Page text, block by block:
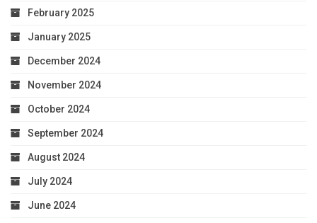
February 2025
January 2025
December 2024
November 2024
October 2024
September 2024
August 2024
July 2024
June 2024